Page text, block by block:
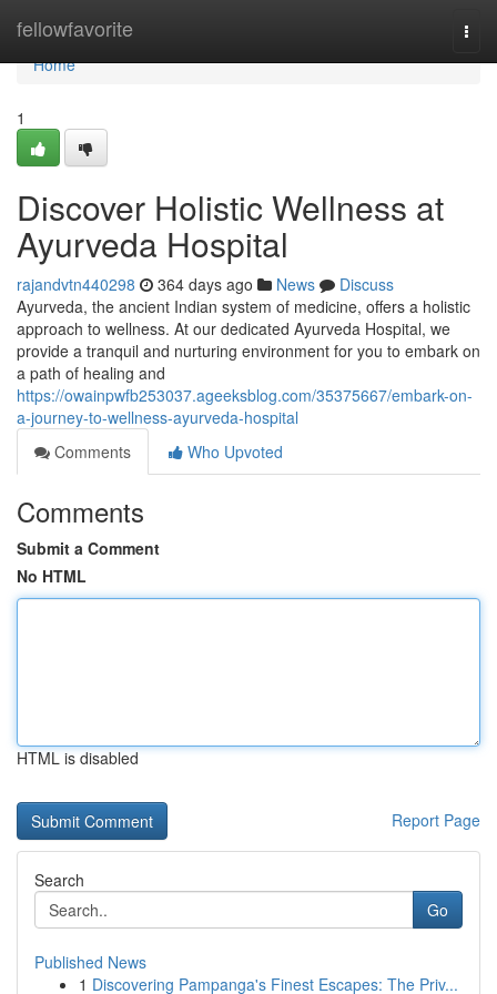
fellowfavorite
Home
Home
1
Discover Holistic Wellness at
Ayurveda Hospital
rajandvtn440298 364 days ago News
Discuss
Ayurveda, the ancient Indian system of medicine, offers a holistic
approach to wellness. At our dedicated Ayurveda Hospital, we
provide a tranquil and nurturing environment for you to embark on
a path of healing and
https://owainpwfb253037.ageeksblog.com/35375667/embark-on-
a-journey-to-wellness-ayurveda-hospital
Comments
Who Upvoted
Comments
Submit a Comment
No HTML
HTML is disabled
Report Page
Search
Go
Published News
1 Discovering Pampanga's Finest Escapes: The Priv...